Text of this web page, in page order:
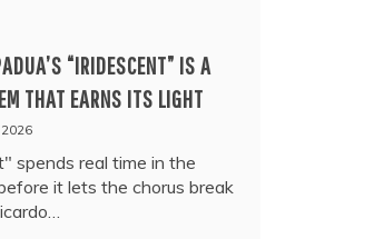
“IRIDESCENT” IS A
THAT EARNS ITS LIGHT
spends real time in the
it lets the chorus break